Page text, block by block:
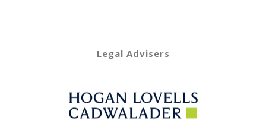
Legal Advisers